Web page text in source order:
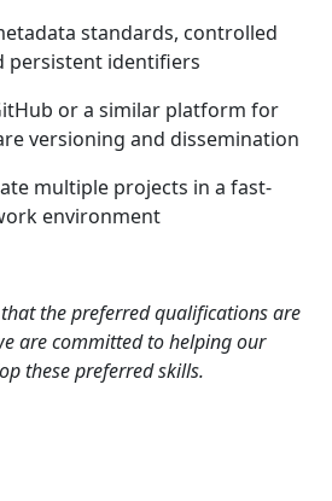
standards, controlled
persistent identifiers
or a similar platform for
versioning and dissemination
multiple projects in a fast-
environment
the preferred qualifications are
are committed to helping our
these preferred skills.